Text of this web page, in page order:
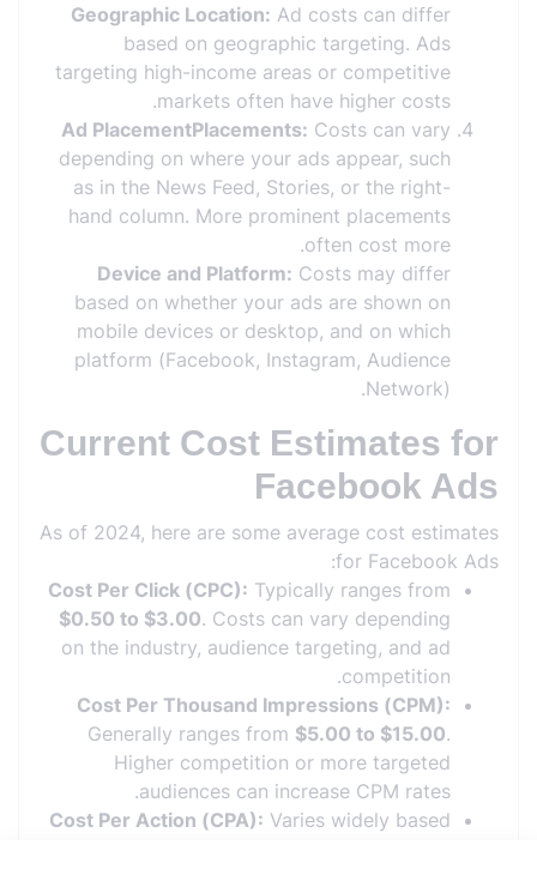
Geographic Location: Ad costs can differ
based on geographic targeting. Ads
targeting high-income areas or competitive
markets often have higher costs.
Ad PlacementPlacements: Costs can vary
depending on where your ads appear, such
as in the News Feed, Stories, or the right-
hand column. More prominent placements
often cost more.
Device and Platform: Costs may differ
based on whether your ads are shown on
mobile devices or desktop, and on which
platform (Facebook, Instagram, Audience
Network).
Current Cost Estimates for
Facebook Ads
As of 2024, here are some average cost estimates
for Facebook Ads:
Cost Per Click (CPC): Typically ranges from
$0.50 to $3.00. Costs can vary depending
on the industry, audience targeting, and ad
competition.
Cost Per Thousand Impressions (CPM):
Generally ranges from $5.00 to $15.00.
Higher competition or more targeted
audiences can increase CPM rates.
Cost Per Action (CPA): Varies widely based